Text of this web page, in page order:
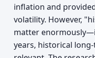
inflation and
volatility. However,
matter
years, historical